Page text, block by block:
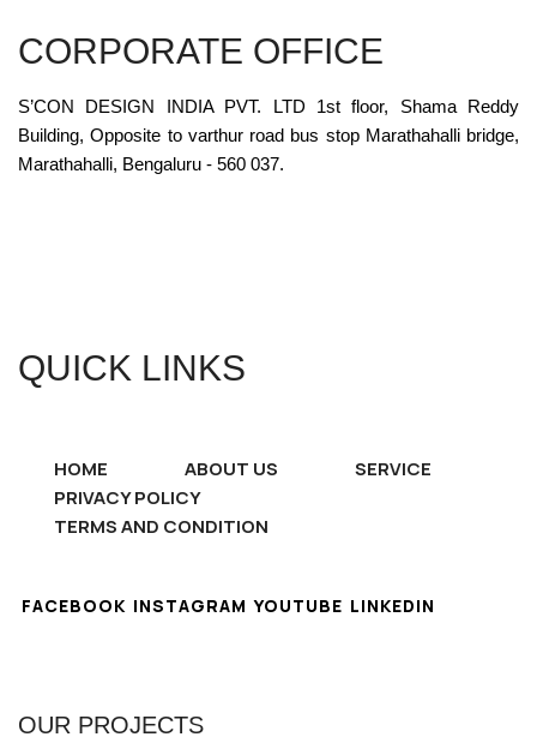
CORPORATE OFFICE
S’CON DESIGN INDIA PVT. LTD 1st floor, Shama Reddy
Building, Opposite to varthur road bus stop Marathahalli bridge,
Marathahalli, Bengaluru - 560 037.
QUICK LINKS
HOME ABOUT US
SERVICE
PRIVACY POLICY
TERMS AND CONDITION
FACEBOOK INSTAGRAM YOUTUBE LINKEDIN
OUR PROJECTS